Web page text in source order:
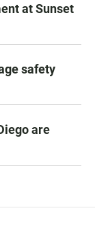
at Sunset
safety
are